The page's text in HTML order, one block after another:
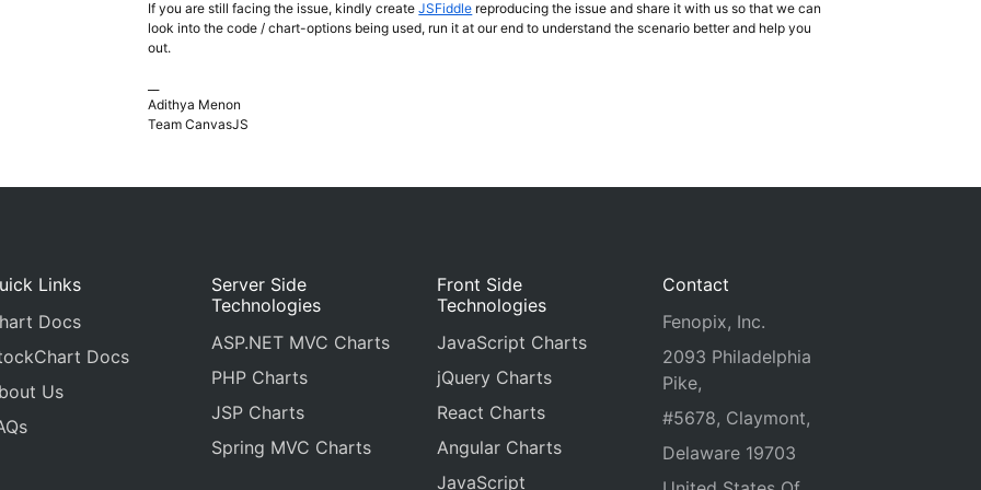
If you are still facing the issue, kindly createJSFiddle reproducing the issue and share it with us so that we can
look into the code / chart-options being used, run it at our end to understand the scenario better and help you
out.
Adithya Menon
Team CanvasJS
Links
Docs
Docs
Us
Server Side
Technologies
ASP.NET MVC Charts
PHP Charts
JSP Charts
Spring MVC Charts
Front Side
Technologies
JavaScript Charts
jQuery Charts
React Charts
Angular Charts
JavaScript
Contact
Fenopix, Inc.
2093 Philadelphia
Pike,
#5678, Claymont,
Delaware 19703